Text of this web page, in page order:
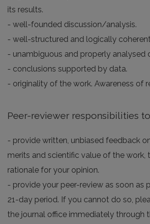
its results.
- well-founded discussion/analysis.
- well-structured and logically
- unambiguous and properly analysed
- conclusions supported by data.
- originality of the work. Awareness of
Peer-reviewer responsibilities
- provide written, unbiased feedback
merits and scientific value of the work,
rationale for your opinion.
- provide your peer-review as soon as
21-day period. If you cannot do so,
the journal office immediately through